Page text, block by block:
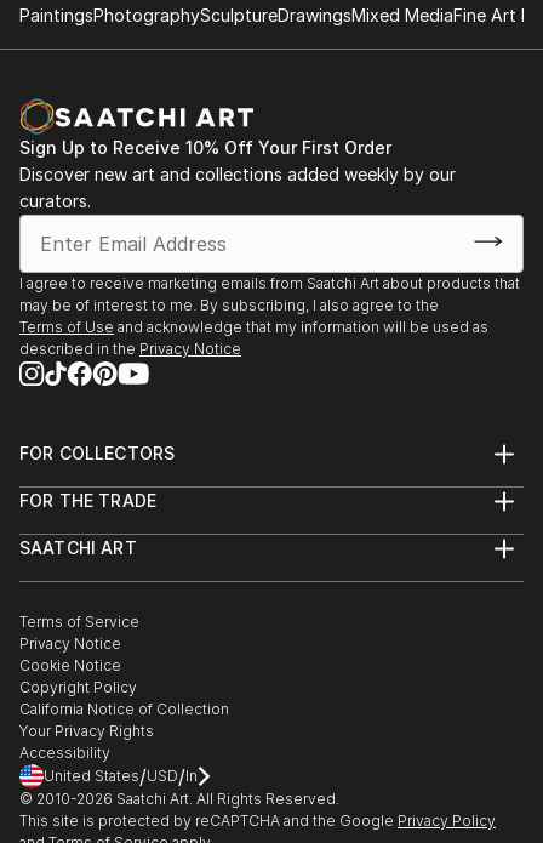
PaintingsPhotographySculptureDrawingsMixed MediaFine Art
Sign Up to Receive 10% Off Your First Order
Discover new art and collections added weekly by our
curators.
I agree to receive marketing emails from Saatchi Art about products that
may be of interest to me. By subscribing, I also agree to the
Terms of Use and acknowledge that my information will be used as
described in the Privacy Notice
FOR COLLECTORS
Help Center
Commissions
Gift Card
FOR THE TRADE
Trade Program
Healthcare
Multi Family & Residential
Contact Art Consultant
SAATCHI ART
The Other Art Fair
Sell on Saatchi Art
Affiliate Program
Careers
Contact Support
Terms of Service
Privacy Notice
Cookie Notice
Copyright Policy
California Notice of Collection
Your Privacy Rights
Accessibility
United States/USD/In
© 2010-2026 Saatchi Art. All Rights Reserved.
This site is protected by reCAPTCHA and the Google Privacy Policy